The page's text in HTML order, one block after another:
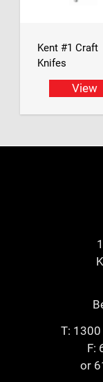
Kent #1 Craft
Knifes
View
T:
F:
or